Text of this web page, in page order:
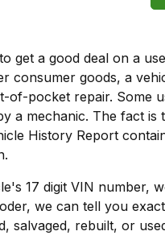
get a good deal on a
consumer goods, a
of-pocket repair. Some
a mechanic. The fact
History Report
17 digit VIN number,
we can tell you
salvaged, rebuilt, or